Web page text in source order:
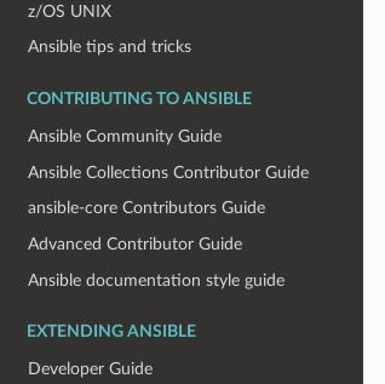
z/OS UNIX
Ansible tips and tricks
CONTRIBUTING TO ANSIBLE
Ansible Community Guide
Ansible Collections Contributor Guide
ansible-core Contributors Guide
Advanced Contributor Guide
Ansible documentation style guide
EXTENDING ANSIBLE
Developer Guide